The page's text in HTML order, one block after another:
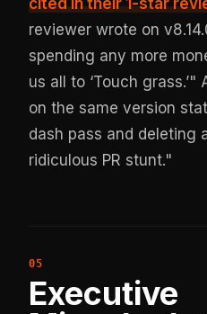
reviewer wrote on
spending any more
us all to ‘Touch
on the same version
dash pass and deleting
ridiculous PR stunt."
Executive